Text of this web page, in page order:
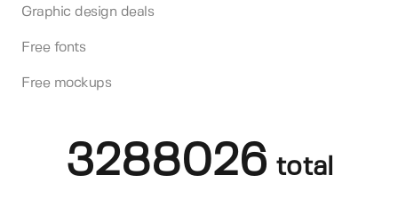
Graphic design deals
Free fonts
Free mockups
3288026 total